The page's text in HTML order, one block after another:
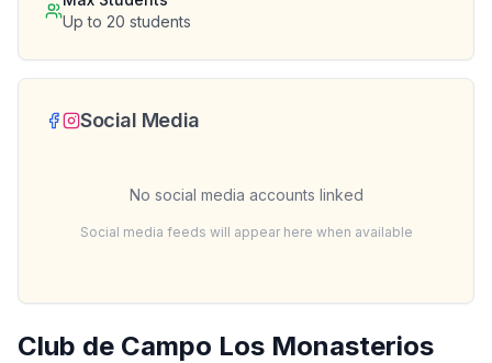
Club de Campo Los Monasterios
Up to 20 students
Social Media
No social media accounts linked
Social media feeds will appear here when available